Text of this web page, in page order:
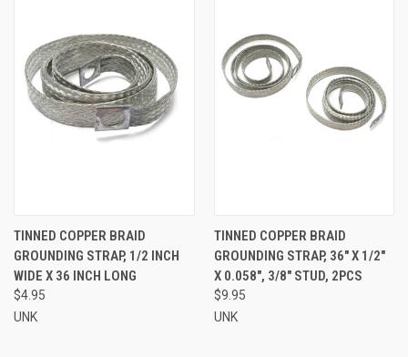
TINNED COPPER BRAID
GROUNDING STRAP, 1/2 INCH
WIDE X 36 INCH LONG
$4.95
UNK
TINNED COPPER BRAID
GROUNDING STRAP, 36" X 1/2"
X 0.058", 3/8" STUD, 2PCS
$9.95
UNK